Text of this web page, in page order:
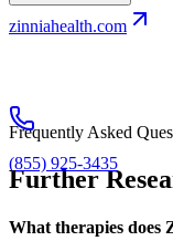
zinniahealth.com
(855) 925-3435
Frequently Asked
Further
What therapies does